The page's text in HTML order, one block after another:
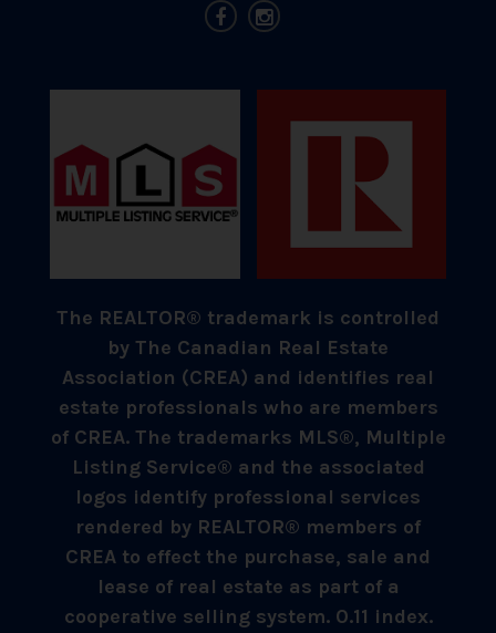
The REALTOR® trademark is controlled
by The Canadian Real Estate
Association (CREA) and identifies real
estate professionals who are members
of CREA. The trademarks MLS®, Multiple
Listing Service® and the associated
logos identify professional services
rendered by REALTOR® members of
CREA to effect the purchase, sale and
lease of real estate as part of a
cooperative selling system. 0.11 index.